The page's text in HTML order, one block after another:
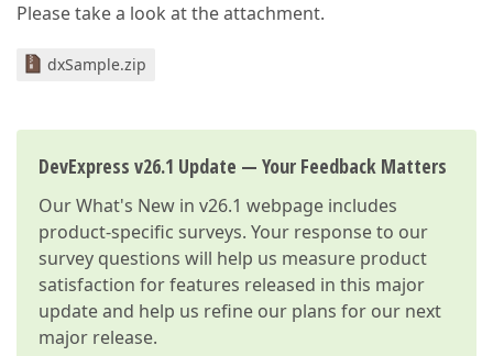
Please take a look at the attachment.
dxSample.zip
DevExpress v26.1 Update — Your Feedback Matters
OurWhat's New in v26.1 webpage includes
product-specific surveys. Your response to our
survey questions will help us measure product
satisfaction for features released in this major
update and help us refine our plans for our next
major release.